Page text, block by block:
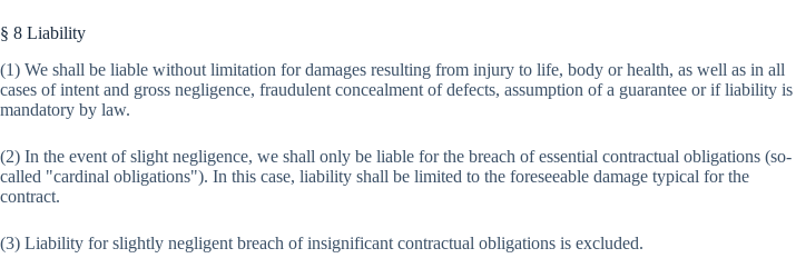
§ 8 Liability
(1) We shall be liable without limitation for damages resulting from injury to life, body or health, as well as in all
cases of intent and gross negligence, fraudulent concealment of defects, assumption of a guarantee or if liability is
mandatory by law.
(2) In the event of slight negligence, we shall only be liable for the breach of essential contractual obligations (so-
called "cardinal obligations"). In this case, liability shall be limited to the foreseeable damage typical for the
contract.
(3) Liability for slightly negligent breach of insignificant contractual obligations is excluded.